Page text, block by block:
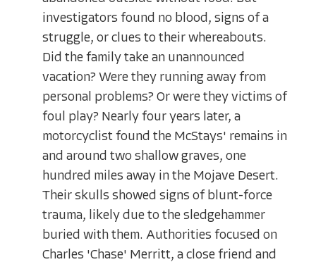
investigators found no blood, signs of a
struggle, or clues to their whereabouts.
Did the family take an unannounced
vacation? Were they running away from
personal problems? Or were they victims of
foul play? Nearly four years later, a
motorcyclist found the McStays' remains in
and around two shallow graves, one
hundred miles away in the Mojave Desert.
Their skulls showed signs of blunt-force
trauma, likely due to the sledgehammer
buried with them. Authorities focused on
Charles 'Chase' Merritt, a close friend and